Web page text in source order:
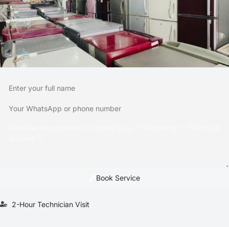
Book Service
2-Hour Technician Visit